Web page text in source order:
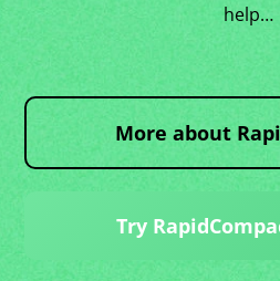
help…
More about
Try